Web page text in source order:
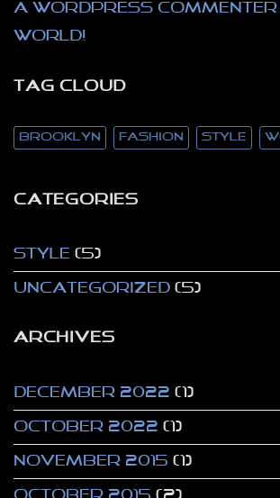
A WordPress Commenter
world!
TAG CLOUD
brooklyn fashion style
CATEGORIES
Style (5)
Uncategorized (5)
ARCHIVES
December 2022 (1)
October 2022 (1)
November 2015 (1)